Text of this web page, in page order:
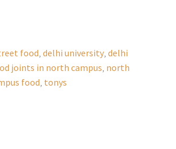
food delhi university, delhi
joints in north campus north
food tonys